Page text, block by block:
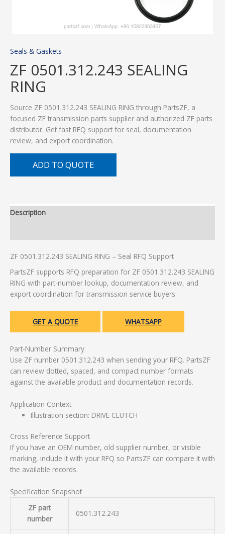
Seals & Gaskets
ZF 0501.312.243 SEALING
RING
Source ZF 0501.312.243 SEALING RING through PartsZF, a
focused ZF transmission parts supplier and authorized ZF parts
distributor. Get fast RFQ support for seal, documentation
review, and export coordination.
ADD TO QUOTE
Description
ZF 0501.312.243 SEALING RING – Seal RFQ Support
PartsZF supports RFQ preparation for ZF 0501.312.243 SEALING
RING with part-number lookup, documentation review, and
export coordination for transmission service buyers.
GET A QUOTE WHATSAPP
Part-Number Summary
Use ZF number 0501.312.243 when sending your RFQ. PartsZF
can review dotted, spaced, and compact number formats
against the available product and documentation records.
Application Context
Illustration section: DRIVE CLUTCH
Cross Reference Support
If you have an OEM number, old supplier number, or visible
marking, include it with your RFQ so PartsZF can compare it with
the available records.
Specification Snapshot
ZF part
number
0501.312.243